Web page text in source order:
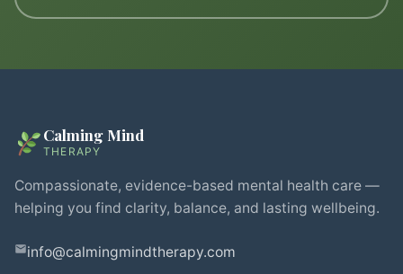
Calming Mind
THERAPY
Compassionate, evidence-based mental health care —
helping you find clarity, balance, and lasting wellbeing.
info@calmingmindtherapy.com